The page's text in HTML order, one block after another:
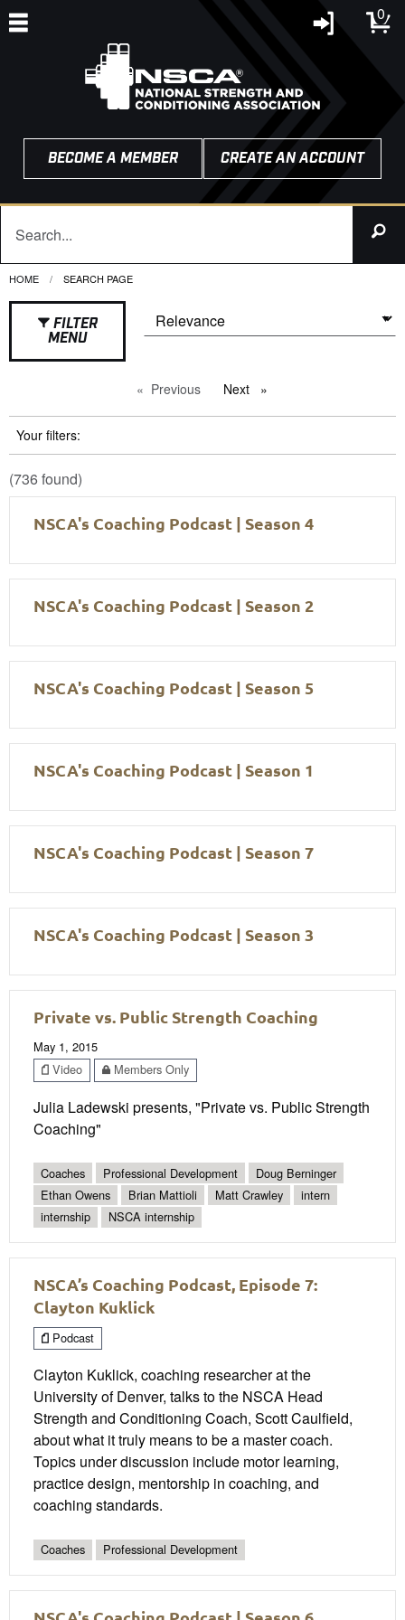
0
BECOME A MEMBER CREATE AN ACCOUNT
HOME CURRENT:
SEARCH PAGE
FILTER
MENU
Previous pageNext page
Your filters:
(736 found)
NSCA's Coaching Podcast | Season 4
NSCA's Coaching Podcast | Season 2
NSCA's Coaching Podcast | Season 5
NSCA's Coaching Podcast | Season 1
NSCA's Coaching Podcast | Season 7
NSCA's Coaching Podcast | Season 3
Private vs. Public Strength Coaching
May 1, 2015
Video
Members Only
Julia Ladewski presents, "Private vs. Public Strength
Coaching"
Coaches Professional Development
Doug Berninger
Ethan Owens
Brian Mattioli Matt Crawley
intern
internship
NSCA internship
NSCA’s Coaching Podcast, Episode 7:
Clayton Kuklick
Podcast
Clayton Kuklick, coaching researcher at the
University of Denver, talks to the NSCA Head
Strength and Conditioning Coach, Scott Caulfield,
about what it truly means to be a master coach.
Topics under discussion include motor learning,
practice design, mentorship in coaching, and
coaching standards.
Coaches Professional Development